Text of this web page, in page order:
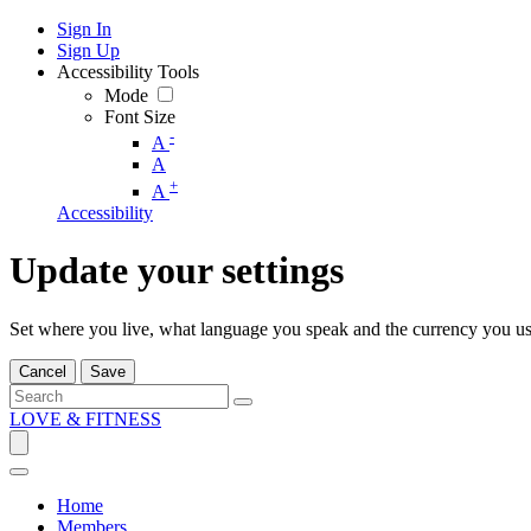
Sign In
Sign Up
Accessibility Tools
Mode
Font Size
A -
A
A +
Accessibility
Update your settings
Set where you live, what language you speak and the currency you
Cancel Save
LOVE & FITNESS
Home
Members